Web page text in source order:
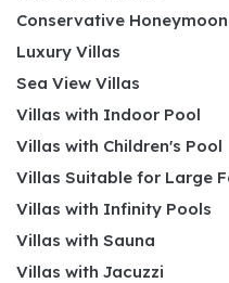
Conservative
Luxury Villas
Sea View Villas
Villas with Indoor Pool
Villas with Children's Pool
Villas Suitable for Large
Villas with Infinity Pools
Villas with Sauna
Villas with Jacuzzi